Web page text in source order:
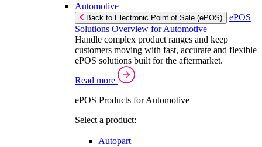
Automotive
Back to Electronic Point of Sale (ePOS)
ePOS
Solutions Overview for Automotive
Handle complex product ranges and keep
customers moving with fast, accurate and flexible
ePOS solutions built for the aftermarket.
Read more
ePOS Products for Automotive
Select a product:
Autopart